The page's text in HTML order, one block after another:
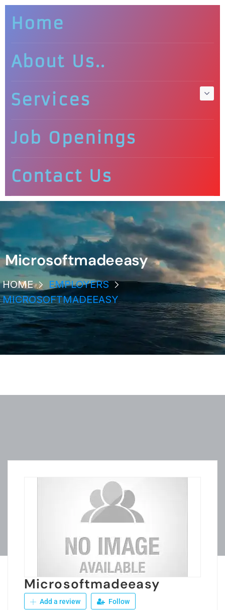
Home
About Us..
Services
Job Openings
Contact Us
Microsoftmadeeasy
HOME
EMPLOYERS
MICROSOFTMADEEASY
Microsoftmadeeasy
Add a review Follow